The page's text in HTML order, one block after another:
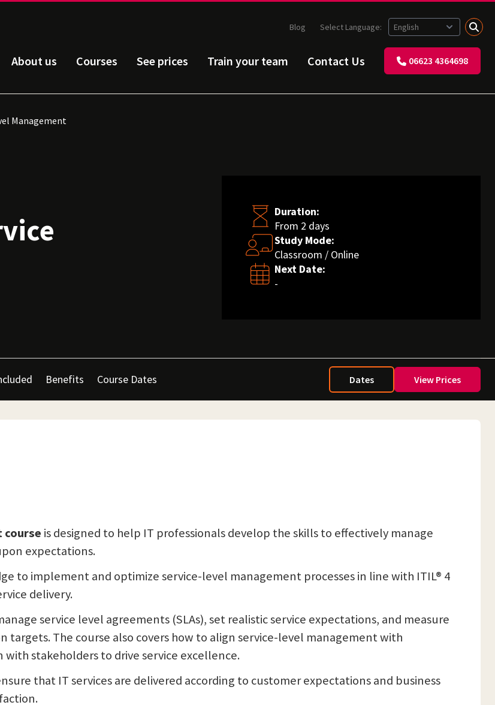
About us Courses See prices Train your team Contact Us 06623 4364698
Blog Select Language:
Management
Duration:
From 2 days
Study Mode:
Classroom / Online
Next Date:
-
Benefits Course Dates Dates View Prices
course is designed to help IT professionals develop the skills to effectively manage
expectations.
to implement and optimize service-level management processes in line with ITIL® 4
delivery.
service level agreements (SLAs), set realistic service expectations, and measure
The course also covers how to align service-level management with
stakeholders to drive service excellence.
that IT services are delivered according to customer expectations and business